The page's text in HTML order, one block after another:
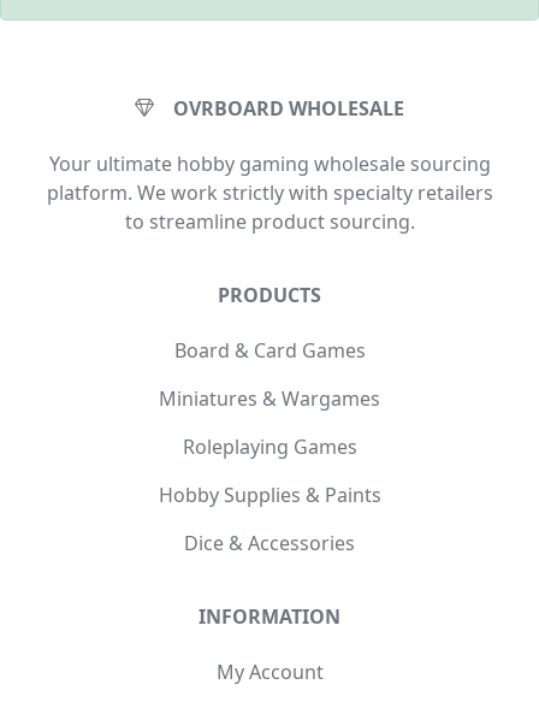
OVRBOARD WHOLESALE
Your ultimate hobby gaming wholesale sourcing
platform. We work strictly with specialty retailers
to streamline product sourcing.
PRODUCTS
Board & Card Games
Miniatures & Wargames
Roleplaying Games
Hobby Supplies & Paints
Dice & Accessories
INFORMATION
My Account